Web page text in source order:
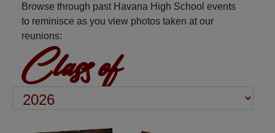
Browse through past Havana High School events
to reminisce as you view photos taken at our
reunions:
Class of